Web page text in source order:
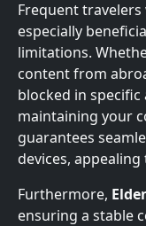
Frequent
especially
limitations.
content from
blocked in specific
maintaining your
guarantees
devices,
Furthermore,
ensuring a stable